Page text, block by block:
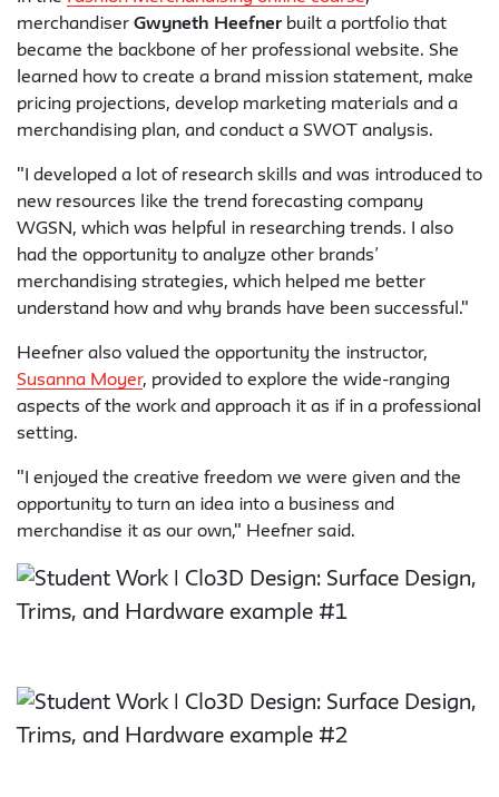
merchandiser Gwyneth Heefnerbuilt a portfolio that
became the backbone of her professional website. She
learned how to create a brand mission statement, make
pricing projections, develop marketing materials and a
merchandising plan, and conduct a SWOT analysis.
"I developed a lot of research skills and was introduced to
new resources like the trend forecasting company
WGSN, which was helpful in researching trends. I also
had the opportunity to analyze other brands’
merchandising strategies, which helped me better
understand how and why brands have been successful."
Heefner also valued the opportunity the instructor,
Susanna Moyer, provided to explore the wide-ranging
aspects of the work and approach it as if in a professional
setting.
"I enjoyed the creative freedom we were given and the
opportunity to turn an idea into a business and
merchandise it as our own," Heefner said.